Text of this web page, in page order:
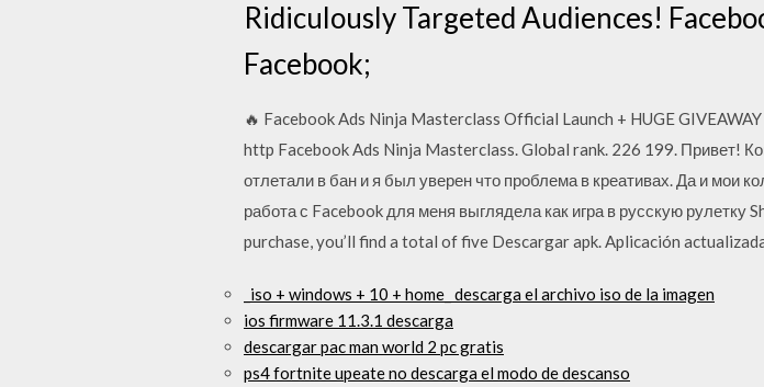
Ridiculously Targeted Audiences!
Facebook;
🔥 Facebook Ads Ninja Masterclass Official Launch + HUGE
http Facebook Ads Ninja Masterclass. Global rank. 226 199. Привет!
отлетали в бан и я был уверен что проблема в креативах. Да и мои
работа с Facebook для меня выглядела как игра в русскую
purchase, you’ll find a total of five Descargar apk. Aplicación
_iso + windows + 10 + home_ descarga el archivo iso de la imagen
ios firmware 11.3.1 descarga
descargar pac man world 2 pc gratis
ps4 fortnite upeate no descarga el modo de descanso